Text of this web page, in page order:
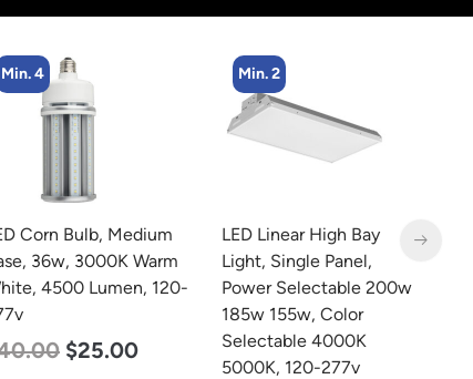
Min. 2
Linear High Bay
Single Panel,
Selectable 200w
155w, Color
4000K
120-277v
Min. 2
LED Linear High Bay
Light, Single Panel,
Power Selectable 135w
115w 100w, Color
Selectable 4000K
5000K, 120-277v